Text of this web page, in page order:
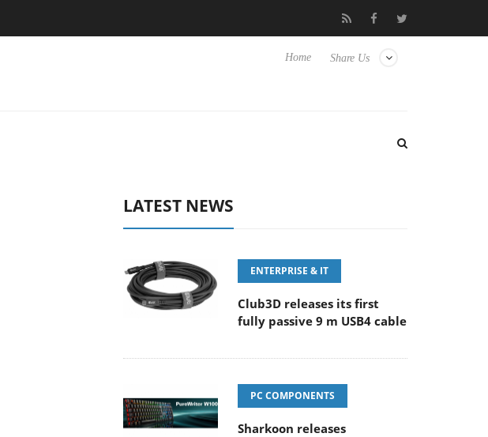
Samsung Unveils Next-Gen 3D-
Share Us
Home
LATEST NEWS
ENTERPRISE & IT
Club3D releases its first
fully passive 9 m USB4 cable
PC COMPONENTS
Sharkoon releases